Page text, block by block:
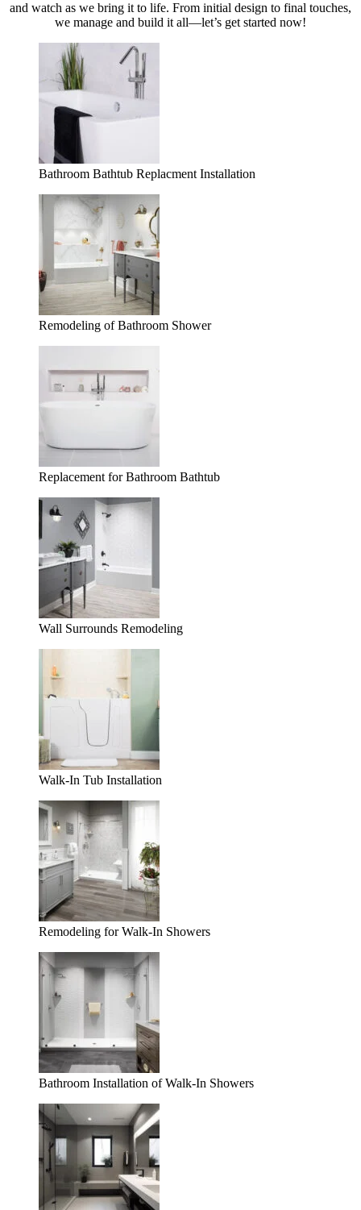
and watch as we bring it to life. From initial design to final touches,
we manage and build it all—let’s get started now!
Bathroom Bathtub Replacment Installation
Remodeling of Bathroom Shower
Replacement for Bathroom Bathtub
Wall Surrounds Remodeling
Walk-In Tub Installation
Remodeling for Walk-In Showers
Bathroom Installation of Walk-In Showers